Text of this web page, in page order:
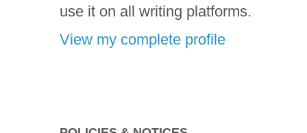
use it on all writing platforms.
View my complete profile